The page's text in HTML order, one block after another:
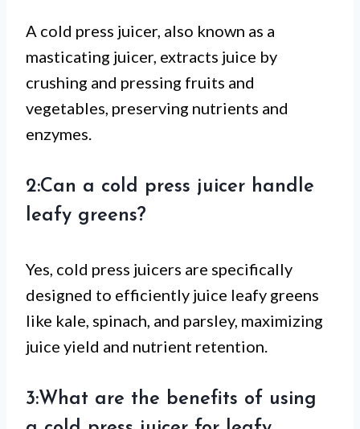
A cold press juicer, also known as a
masticating juicer, extracts juice by
crushing and pressing fruits and
vegetables, preserving nutrients and
enzymes.
2:Can a cold press juicer handle
leafy greens?
Yes, cold press juicers are specifically
designed to efficiently juice leafy greens
like kale, spinach, and parsley, maximizing
juice yield and nutrient retention.
3:What are the benefits of using